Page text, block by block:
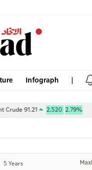
Infograph
91.21 2.5202.79%
5 Years